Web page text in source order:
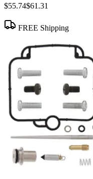
$55.74$61.31
FREE Shipping